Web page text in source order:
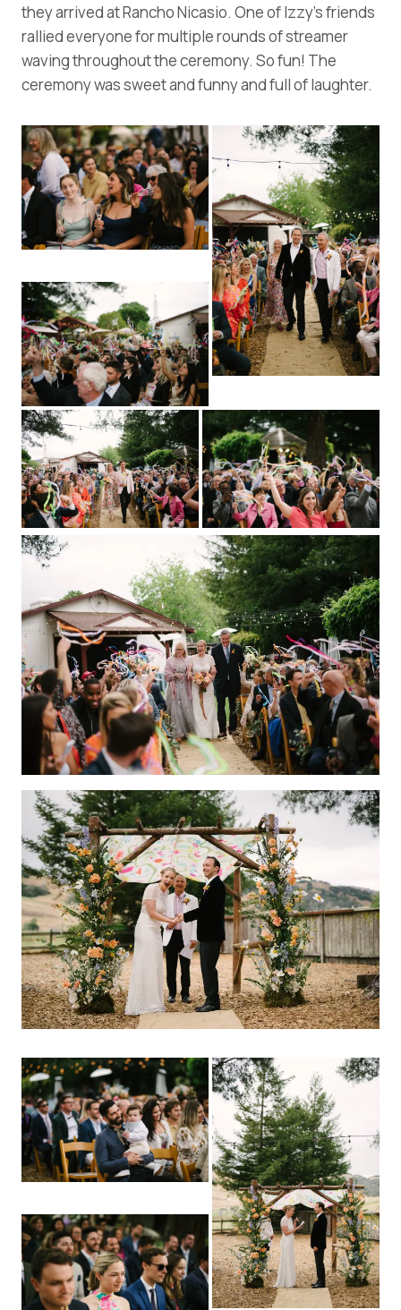
they arrived at Rancho Nicasio. One of Izzy’s friends
rallied everyone for multiple rounds of streamer
waving throughout the ceremony. So fun! The
ceremony was sweet and funny and full of laughter.